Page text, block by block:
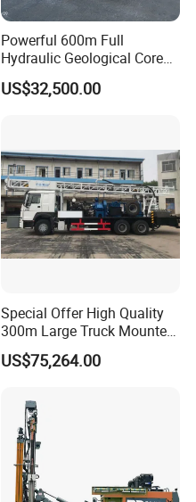
Powerful 600m Full
Hydraulic Geological Core
Drilling Equipment Lifting
Drilling Rig
US$32,500.00
Special Offer High Quality
300m Large Truck Mounted
Drilling Rig
US$75,264.00